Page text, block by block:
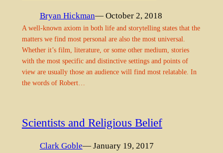
Bryan Hickman— October 2, 2018
A well-known axiom in both life and storytelling states that the
matters we find most personal are also the most universal.
Whether it’s film, literature, or some other medium, stories
with the most specific and distinctive settings and points of
view are usually those an audience will find most relatable. In
the words of Robert…
Scientists and Religious Belief
Clark Goble— January 19, 2017